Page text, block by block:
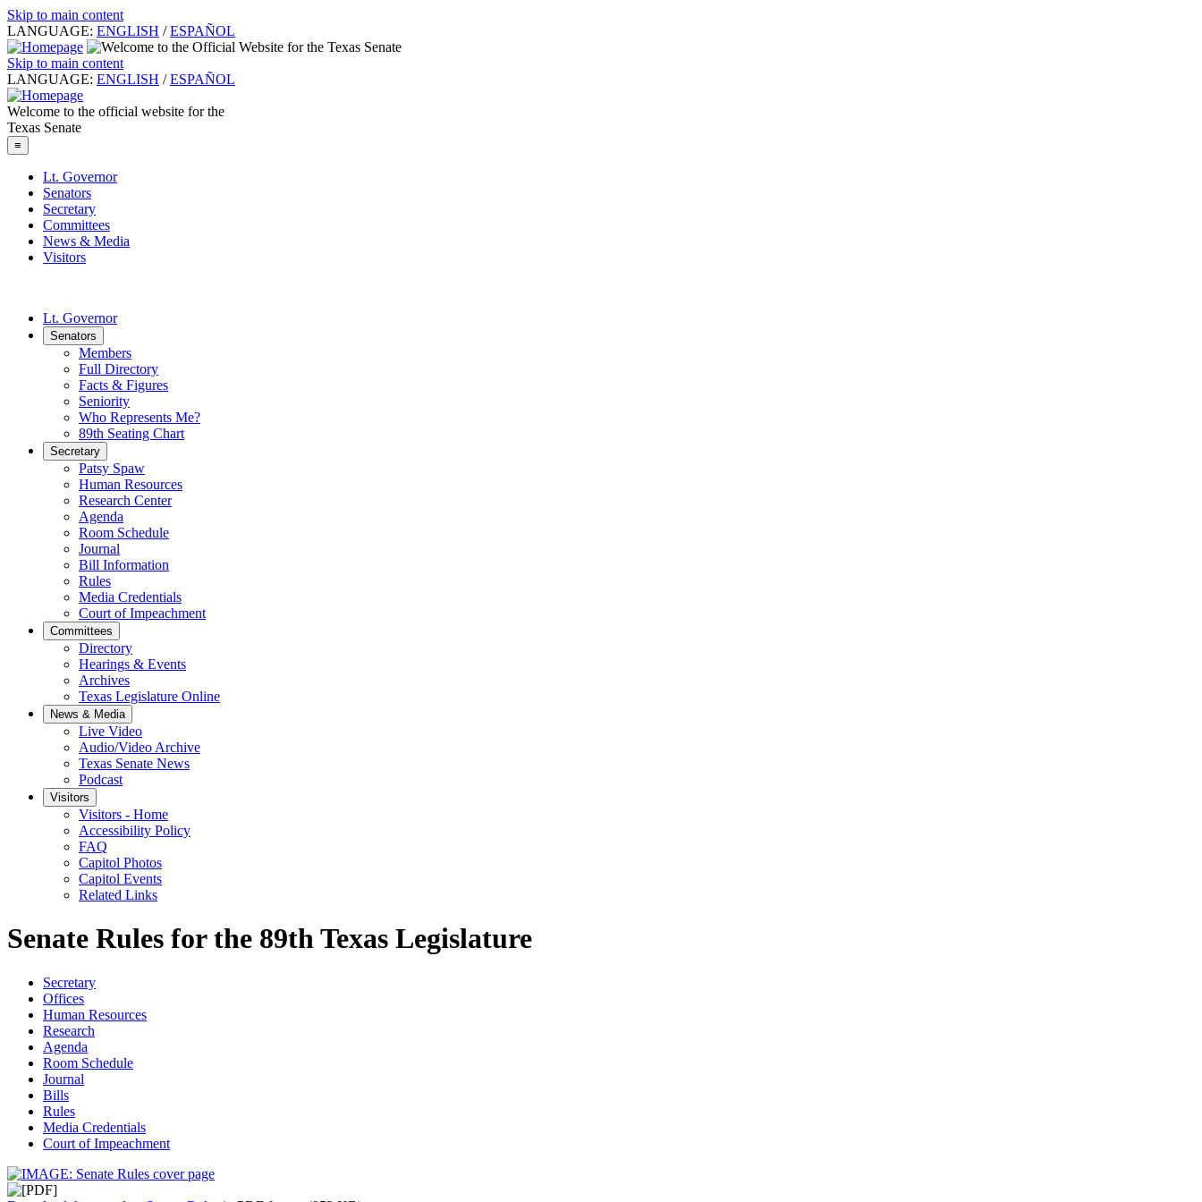
Skip to main content
LANGUAGE: ENGLISH / ESPAÑOL
Skip to main content
LANGUAGE: ENGLISH / ESPAÑOL
Welcome to the official website for the
Texas Senate
≡
Lt. Governor
Senators
Secretary
Committees
News & Media
Visitors
Lt. Governor
Senators
Members
Full Directory
Facts & Figures
Seniority
Who Represents Me?
89th Seating Chart
Secretary
Patsy Spaw
Human Resources
Research Center
Agenda
Room Schedule
Journal
Bill Information
Rules
Media Credentials
Court of Impeachment
Committees
Directory
Hearings & Events
Archives
Texas Legislature Online
News & Media
Live Video
Audio/Video Archive
Texas Senate News
Podcast
Visitors
Visitors - Home
Accessibility Policy
FAQ
Capitol Photos
Capitol Events
Related Links
Senate Rules for the 89th Texas Legislature
Secretary
Offices
Human Resources
Research
Agenda
Room Schedule
Journal
Bills
Rules
Media Credentials
Court of Impeachment